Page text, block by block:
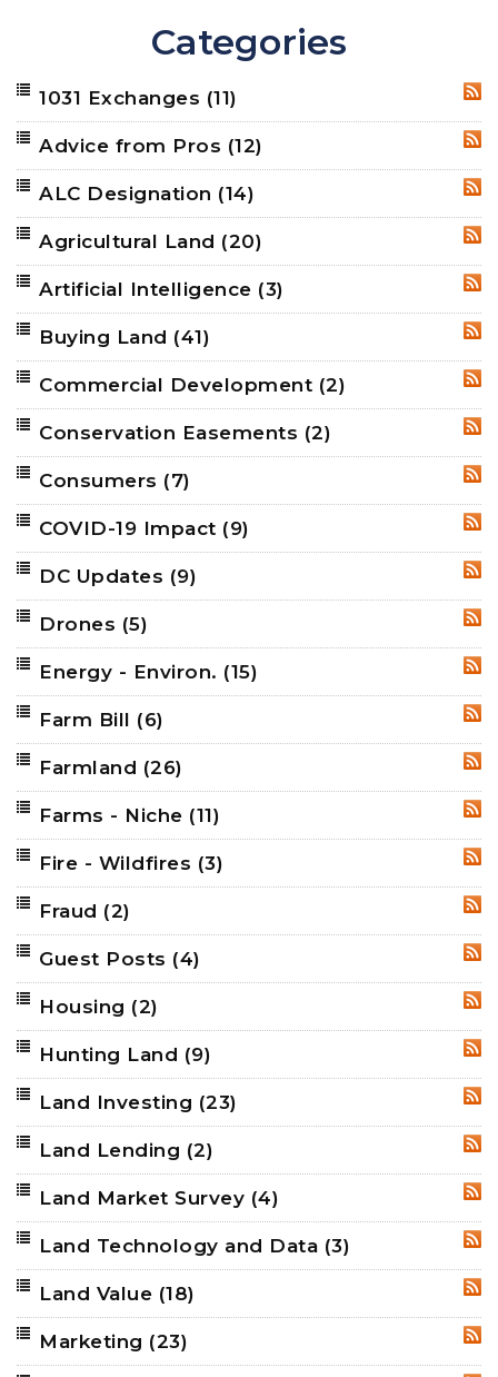
Categories
1031 Exchanges (11)
Advice from Pros (12)
ALC Designation (14)
Agricultural Land (20)
Artificial Intelligence (3)
Buying Land (41)
Commercial Development (2)
Conservation Easements (2)
Consumers (7)
COVID-19 Impact (9)
DC Updates (9)
Drones (5)
Energy - Environ. (15)
Farm Bill (6)
Farmland (26)
Farms - Niche (11)
Fire - Wildfires (3)
Fraud (2)
Guest Posts (4)
Housing (2)
Hunting Land (9)
Land Investing (23)
Land Lending (2)
Land Market Survey (4)
Land Technology and Data (3)
Land Value (18)
Marketing (23)